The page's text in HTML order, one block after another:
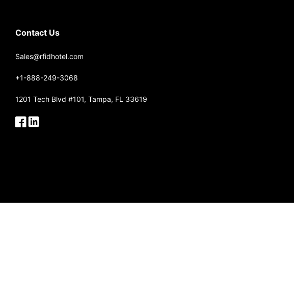
Contact Us
Sales@rfidhotel.com
+1-888-249-3068
1201 Tech Blvd #101, Tampa, FL 33619